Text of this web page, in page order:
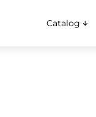
Catalog